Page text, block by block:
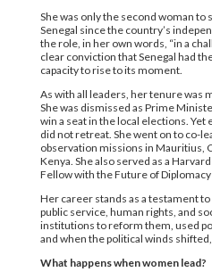
She was only the second woman
Senegal since the country’s
the role, in her own words, “in a
clear conviction that Senegal had
capacity to rise to its moment.
As with all leaders, her tenure was
She was dismissed as Prime
win a seat in the local elections.
did not retreat. She went on to co-
observation missions in Mauritius,
Kenya. She also served as a
Fellow with the Future of
Her career stands as a testament
public service, human rights, and
institutions to reform them, used
and when the political winds
What happens when women lead?